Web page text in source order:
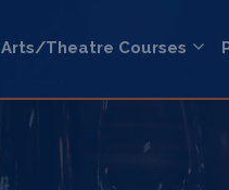
Arts/Theatre Courses